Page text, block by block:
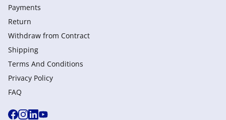
Payments
Return
Withdraw from Сontract
Shipping
Terms And Conditions
Privacy Policy
FAQ